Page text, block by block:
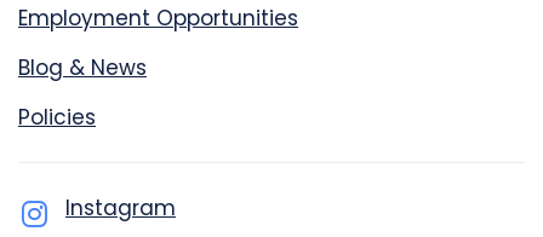
Employment Opportunities
Blog & News
Policies
Instagram